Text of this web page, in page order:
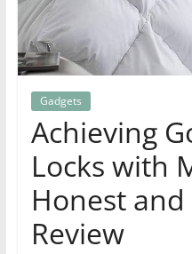
Gadgets
Achieving
Locks with
Honest
Review